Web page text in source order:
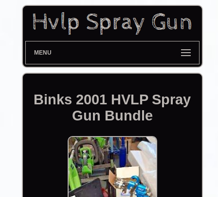
MENU
Binks 2001 HVLP Spray
Gun Bundle